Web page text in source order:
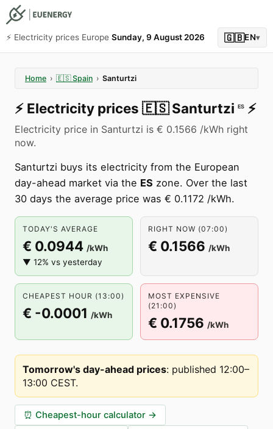
⚡️ Electricity prices Europe Sunday, 9 August 2026 🇬🇧EN▾
Home › 🇪🇸 Spain › Santurtzi
⚡️ Electricity prices 🇪🇸 Santurtzi ES ⚡️
Electricity price in Santurtzi is € 0.1566 /kWh right
now.
Santurtzi buys its electricity from the European
day-ahead market via the ES zone. Over the last
30 days the average price was € 0.1172 /kWh.
TODAY'S AVERAGE
€ 0.0944 /kWh
▼ 12% vs yesterday
RIGHT NOW (07:00)
€ 0.1566 /kWh
CHEAPEST HOUR (13:00)
€ -0.0001 /kWh
MOST EXPENSIVE
(21:00)
€ 0.1756 /kWh
Tomorrow's day-ahead prices: published 12:00–
13:00 CEST.
⏰ Cheapest-hour calculator →